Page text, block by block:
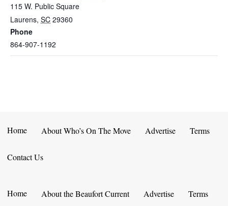
115 W. Public Square
Laurens, SC 29360
Phone
864-907-1192
Home About Who’s On The Move Advertise Terms
Contact Us
Home About the Beaufort Current Advertise Terms